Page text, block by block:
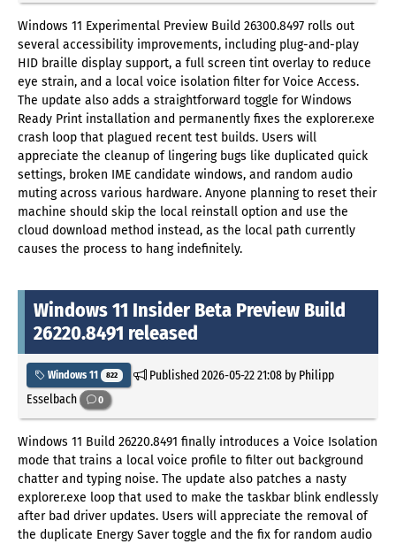
Windows 11 Experimental Preview Build 26300.8497 rolls out
several accessibility improvements, including plug-and-play
HID braille display support, a full screen tint overlay to reduce
eye strain, and a local voice isolation filter for Voice Access.
The update also adds a straightforward toggle for Windows
Ready Print installation and permanently fixes the explorer.exe
crash loop that plagued recent test builds. Users will
appreciate the cleanup of lingering bugs like duplicated quick
settings, broken IME candidate windows, and random audio
muting across various hardware. Anyone planning to reset their
machine should skip the local reinstall option and use the
cloud download method instead, as the local path currently
causes the process to hang indefinitely.
Windows 11 Insider Beta Preview Build
26220.8491 released
Windows 11 822 Published2026-05-22 21:08by Philipp
Esselbach
0
Windows 11 Build 26220.8491 finally introduces a Voice Isolation
mode that trains a local voice profile to filter out background
chatter and typing noise. The update also patches a nasty
explorer.exe loop that used to make the taskbar blink endlessly
after bad driver updates. Users will appreciate the removal of
the duplicate Energy Saver toggle and the fix for random audio